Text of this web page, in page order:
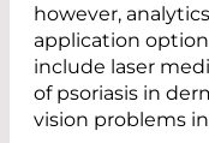
however,
application
include laser
of psoriasis in
vision problems